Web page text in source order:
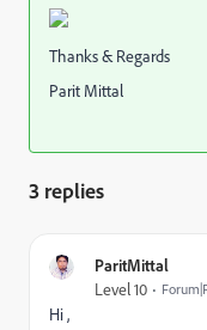
Thanks & Regards
Parit Mittal
3 replies
ParitMittal
Level 10
Hi ,